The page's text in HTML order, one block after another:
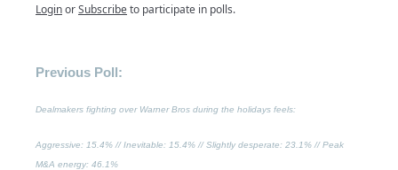
LoginorSubscribeto participate in polls.
Previous Poll:
Dealmakers fighting over Warner Bros during the holidays feels:
Aggressive: 15.4% //Inevitable: 15.4% //Slightly desperate: 23.1% //Peak
M&A energy: 46.1%